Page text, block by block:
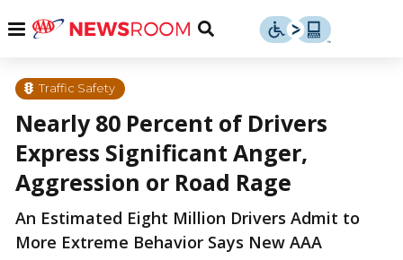
content
Menu
Toggle
Traffic Safety
Nearly 80 Percent of Drivers
Express Significant Anger,
Aggression or Road Rage
An Estimated Eight Million Drivers Admit to
More Extreme Behavior Says New AAA